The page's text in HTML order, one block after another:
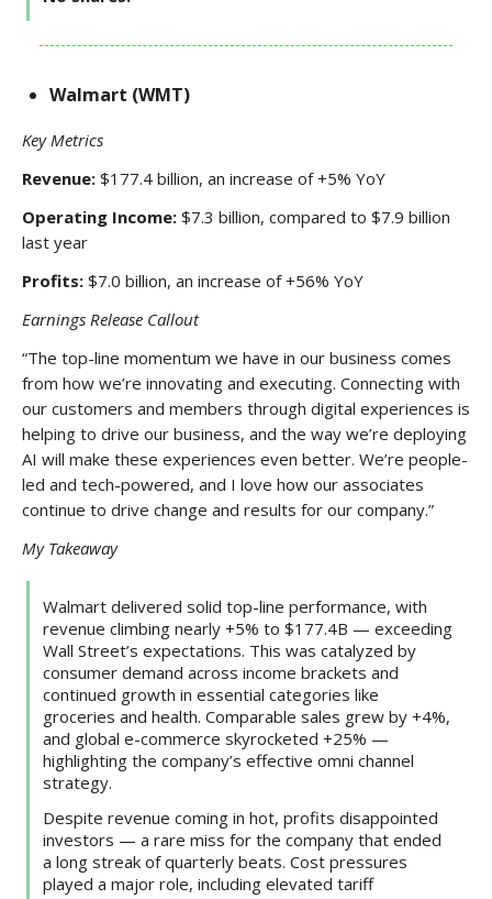
Walmart (WMT)
Key Metrics
Revenue: $177.4 billion, an increase of +5% YoY
Operating Income: $7.3 billion, compared to $7.9 billion
last year
Profits: $7.0 billion, an increase of +56% YoY
Earnings Release Callout
“The top-line momentum we have in our business comes
from how we’re innovating and executing. Connecting with
our customers and members through digital experiences is
helping to drive our business, and the way we’re deploying
AI will make these experiences even better. We’re people-
led and tech-powered, and I love how our associates
continue to drive change and results for our company.”
My Takeaway
Walmart delivered solid top-line performance, with
revenue climbing nearly +5% to $177.4B — exceeding
Wall Street’s expectations. This was catalyzed by
consumer demand across income brackets and
continued growth in essential categories like
groceries and health. Comparable sales grew by +4%,
and global e-commerce skyrocketed +25% —
highlighting the company’s effective omni channel
strategy.
Despite revenue coming in hot, profits disappointed
investors — a rare miss for the company that ended
a long streak of quarterly beats. Cost pressures
played a major role, including elevated tariff